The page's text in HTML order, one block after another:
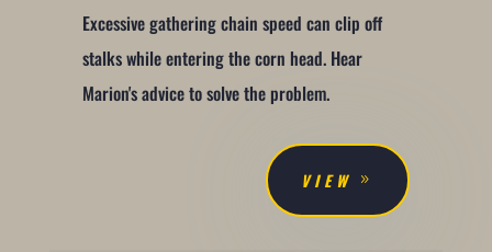
Excessive gathering chain speed can clip off
stalks while entering the corn head. Hear
Marion's advice to solve the problem.
VIEW